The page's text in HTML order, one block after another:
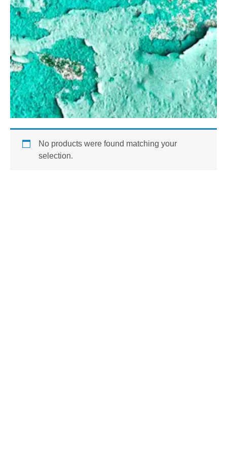
No products were found matching your
selection.